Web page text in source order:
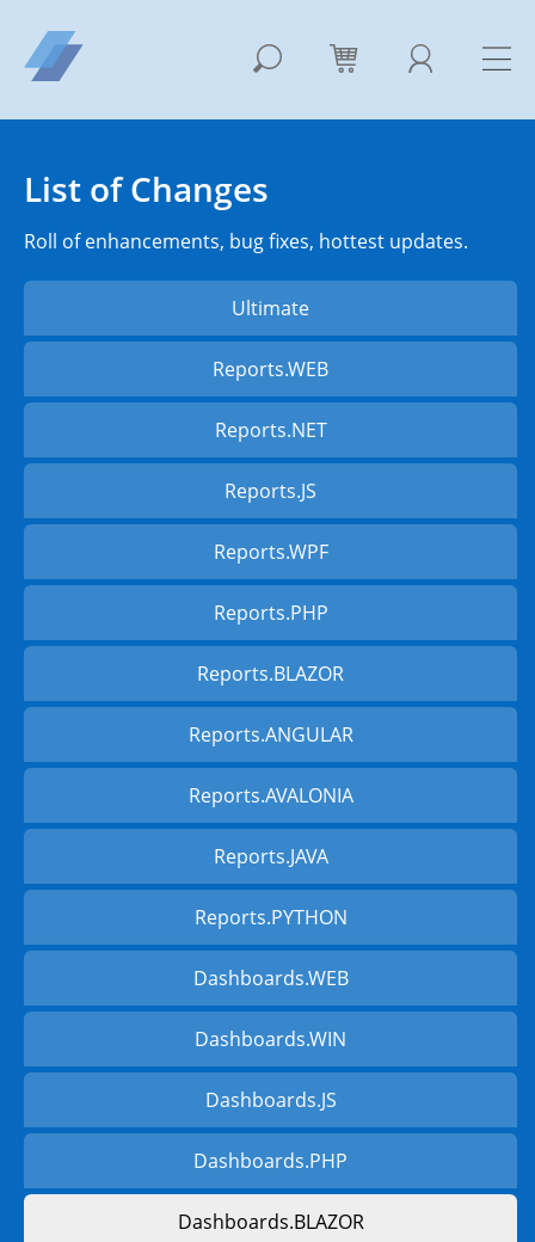
List of Changes
Roll of enhancements, bug fixes, hottest updates.
Ultimate
Reports.WEB
Reports.NET
Reports.JS
Reports.WPF
Reports.PHP
Reports.BLAZOR
Reports.ANGULAR
Reports.AVALONIA
Reports.JAVA
Reports.PYTHON
Dashboards.WEB
Dashboards.WIN
Dashboards.JS
Dashboards.PHP
Dashboards.BLAZOR